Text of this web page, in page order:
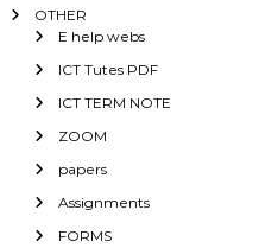
OTHER
E help webs
ICT Tutes PDF
ICT TERM NOTE
ZOOM
papers
Assignments
FORMS